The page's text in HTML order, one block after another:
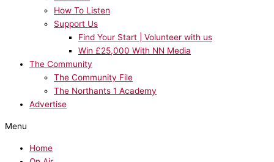
How To Listen
Support Us
Find Your Start | Volunteer with us
Win £25,000 With NN Media
The Community
The Community File
The Northants 1 Academy
Advertise
Menu
Home